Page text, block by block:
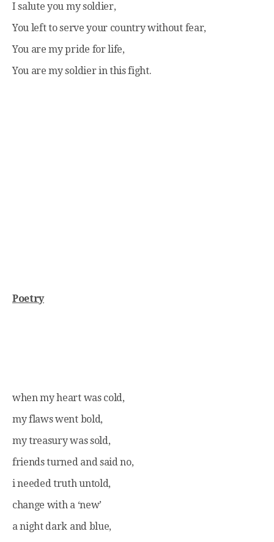
I salute you my soldier,
You left to serve your country without fear,
You are my pride for life,
You are my soldier in this fight.
Poetry
when my heart was cold,
my flaws went bold,
my treasury was sold,
friends turned and said no,
i needed truth untold,
change with a ‘new’
a night dark and blue,